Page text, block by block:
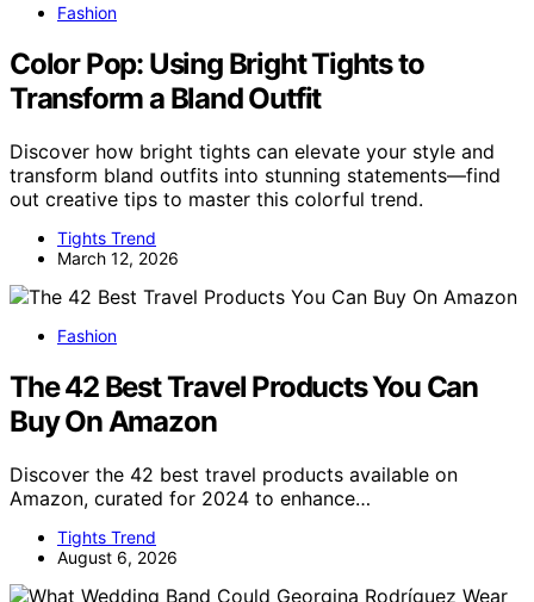
Fashion
Color Pop: Using Bright Tights to
Transform a Bland Outfit
Discover how bright tights can elevate your style and
transform bland outfits into stunning statements—find
out creative tips to master this colorful trend.
Tights Trend
March 12, 2026
Fashion
The 42 Best Travel Products You Can
Buy On Amazon
Discover the 42 best travel products available on
Amazon, curated for 2024 to enhance…
Tights Trend
August 6, 2026